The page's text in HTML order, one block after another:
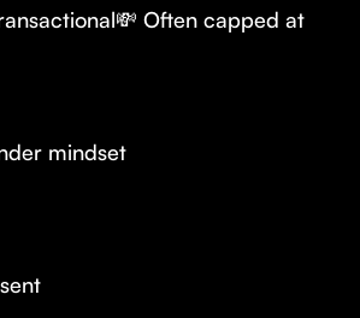
Often capped at
mindset